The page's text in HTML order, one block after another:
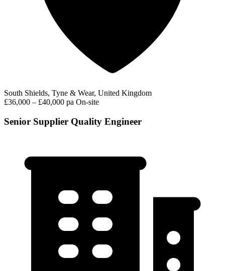
South Shields, Tyne & Wear, United Kingdom
£36,000 – £40,000 pa On-site
Senior Supplier Quality Engineer